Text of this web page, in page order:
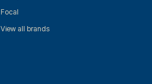
Focal
View all brands